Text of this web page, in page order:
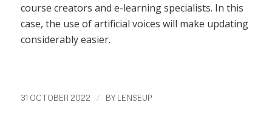
course creators and e-learning specialists. In this
case, the use of artificial voices will make updating
considerably easier.
31 OCTOBER 2022 / BY LENSEUP